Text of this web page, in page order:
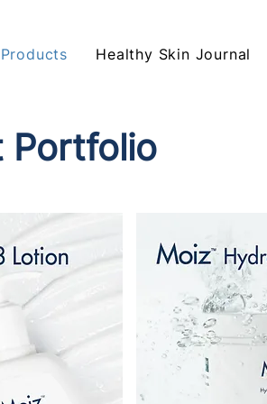
Products Healthy Skin Journal
Portfolio